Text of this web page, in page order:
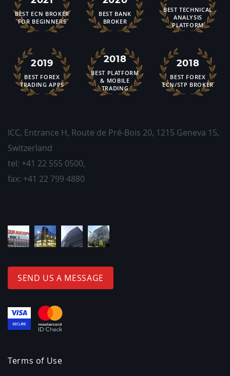
BEST ECN BROKER
FOR BEGINNERS
BEST BANK
BROKER
BEST TECHNICAL
ANALYSIS
PLATFORM
2019
BEST FOREX
TRADING APPS
2018
BEST PLATFORM
& MOBILE
TRADING
2018
BEST FOREX
ECN/STP BROKER
ICC, Entrance H, Route de Pré-Bois 20, 1215 Geneva 15,
Switzerland
tel: +41 22 555 0500,
fax: +41 22 799 4880
SEND US A MESSAGE
Terms of Use